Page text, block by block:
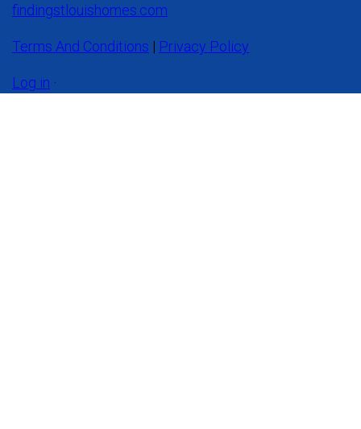
findingstlouishomes.com
Terms And Conditions | Privacy Policy
Log in ·